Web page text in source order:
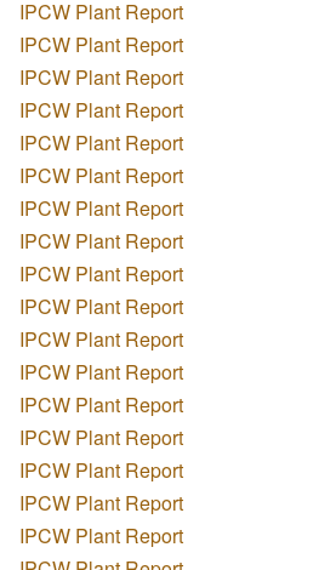
IPCW Plant Report
IPCW Plant Report
IPCW Plant Report
IPCW Plant Report
IPCW Plant Report
IPCW Plant Report
IPCW Plant Report
IPCW Plant Report
IPCW Plant Report
IPCW Plant Report
IPCW Plant Report
IPCW Plant Report
IPCW Plant Report
IPCW Plant Report
IPCW Plant Report
IPCW Plant Report
IPCW Plant Report